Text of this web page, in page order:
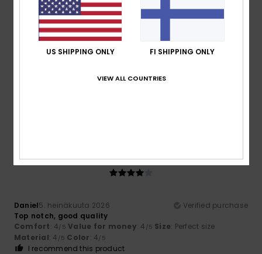
4 /5
Top notch, good quality
4
Daniel5. heinäkuuta 2026
Verified purchase
Top notch, good quality
Comfort: 4/5 Value for money: 4 /5 Size: Perfect size
Material: 4 /5 Color: 4/5
I recommend this product
US SHIPPING ONLY FI SHIPPING ONLY
VIEW ALL COUNTRIES